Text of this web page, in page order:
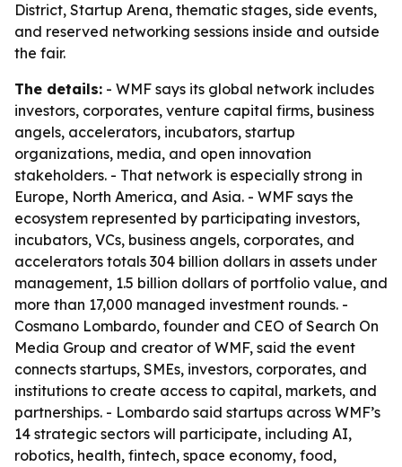
District, Startup Arena, thematic stages, side events,
and reserved networking sessions inside and outside
the fair.
The details: - WMF says its global network includes
investors, corporates, venture capital firms, business
angels, accelerators, incubators, startup
organizations, media, and open innovation
stakeholders. - That network is especially strong in
Europe, North America, and Asia. - WMF says the
ecosystem represented by participating investors,
incubators, VCs, business angels, corporates, and
accelerators totals 304 billion dollars in assets under
management, 1.5 billion dollars of portfolio value, and
more than 17,000 managed investment rounds. -
Cosmano Lombardo, founder and CEO of Search On
Media Group and creator of WMF, said the event
connects startups, SMEs, investors, corporates, and
institutions to create access to capital, markets, and
partnerships. - Lombardo said startups across WMF’s
14 strategic sectors will participate, including AI,
robotics, health, fintech, space economy, food,